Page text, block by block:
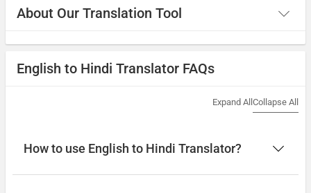
About Our Translation Tool
English to Hindi Translator FAQs
Expand All Collapse All
How to use English to Hindi Translator?